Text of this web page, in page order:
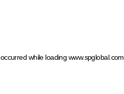
while loading www.spglobal.com